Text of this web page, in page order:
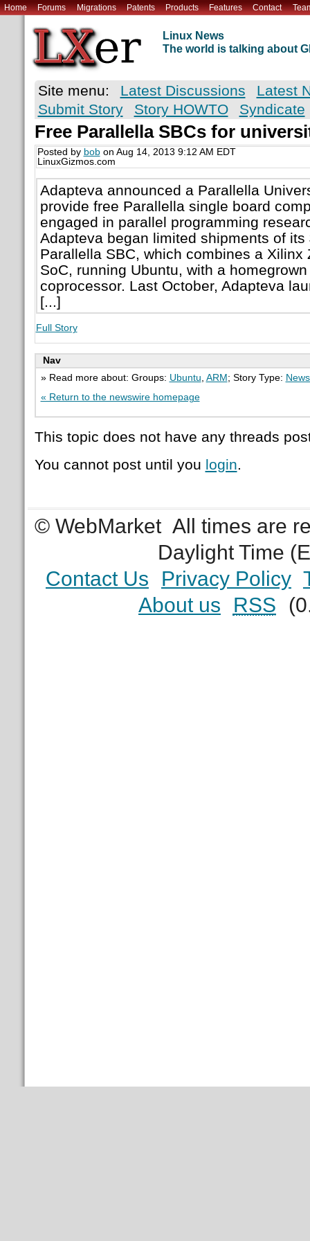
Home Forums Migrations Patents Products Features Contact
Linux News
The world is talking about
Site menu: Latest Discussions
Latest
Submit Story
Story HOWTO Syndicate
Free Parallella SBCs for
Posted by bobon Aug 14, 2013 9:12 AM EDT
LinuxGizmos.com
Adapteva announced a Parallella
provide free Parallella single board
engaged in parallel programming
Adapteva began limited shipments of
Parallella SBC, which combines a Xilinx
SoC, running Ubuntu, with a
coprocessor. Last October, Adapteva
[...]
Full Story
Nav
» Read more about: Groups: Ubuntu ARM ; Story Type:
« Return to the newswire homepage
This topic does not have any threads
You cannot post until you login.
© WebMarket All times are
Daylight Time
Contact Us
Privacy Policy
About us
RSS